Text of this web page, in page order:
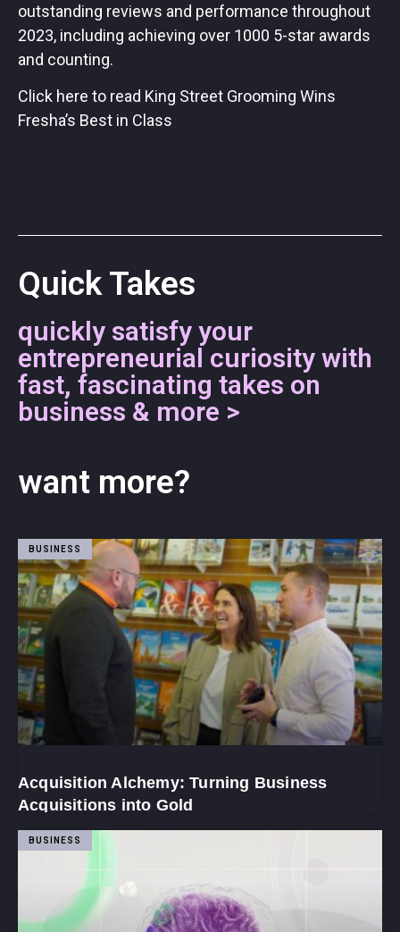
outstanding reviews and performance throughout
2023, including achieving over 1000 5-star awards
and counting.
Click here to read King Street Grooming Wins
Fresha’s Best in Class
Quick Takes
quickly satisfy your
entrepreneurial curiosity with
fast, fascinating takes on
business & more >
want more?
BUSINESS
Acquisition Alchemy: Turning Business
Acquisitions into Gold
BUSINESS